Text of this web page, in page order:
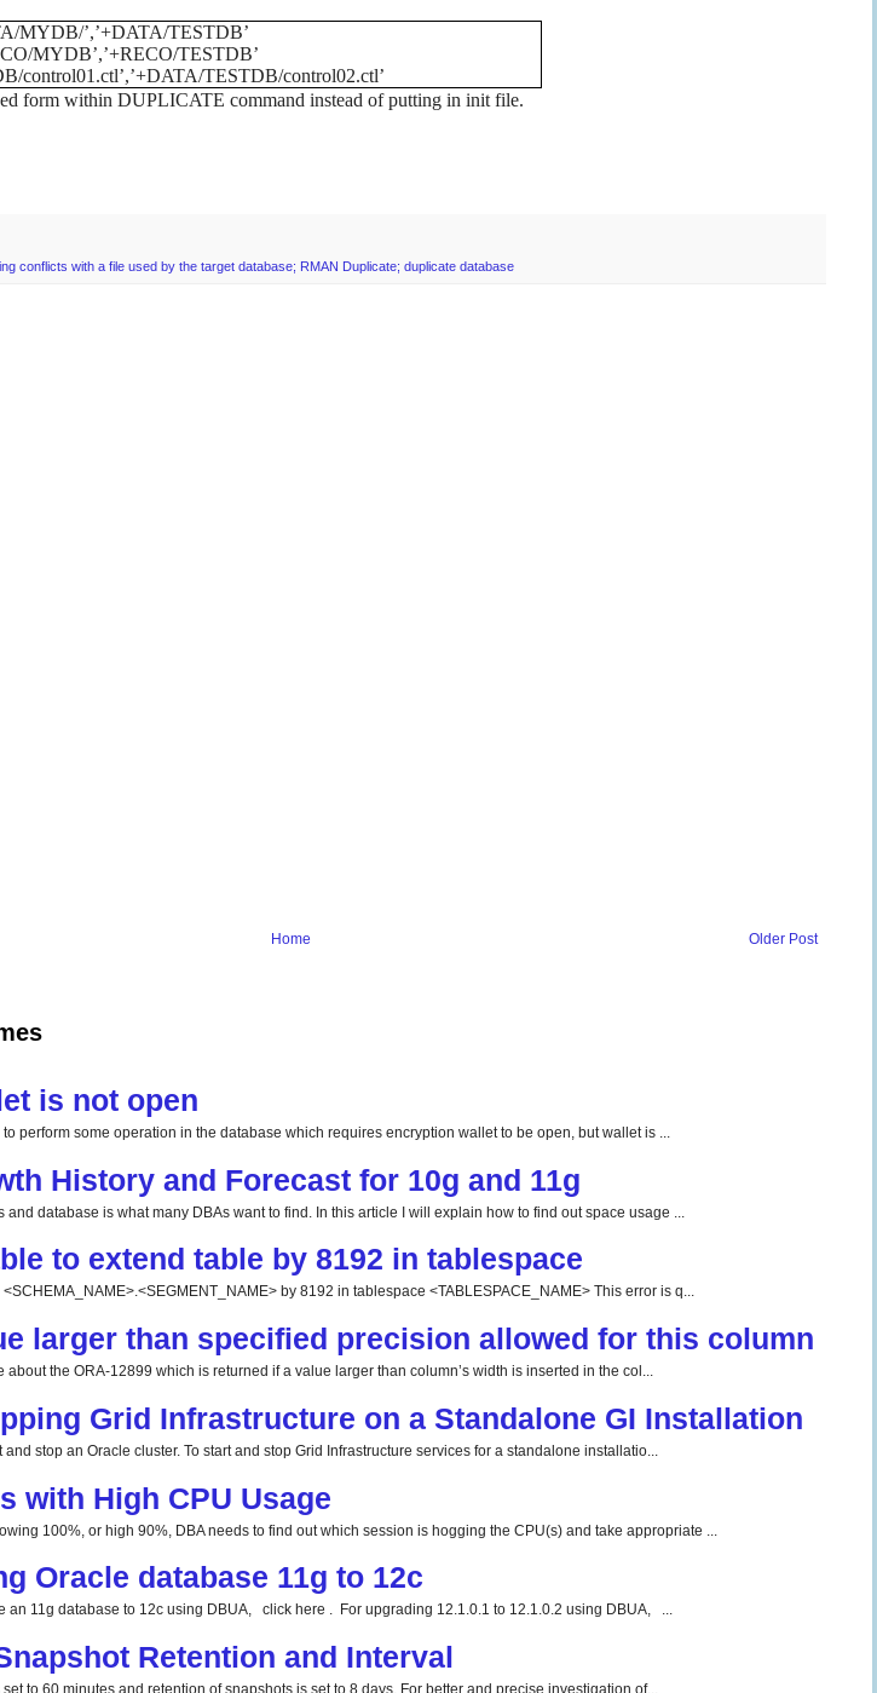
MYDB/’,’+DATA/TESTDB’
MYDB’,’+RECO/TESTDB’
control01.ctl’,’+DATA/TESTDB/control02.ctl’
form within DUPLICATE command instead of putting in init file.
conflicts with a file used by the target database; RMAN Duplicate; duplicate database
Older Post
Home
is not open
perform some operation in the database which requires encryption wallet to be open, but wallet is ...
History and Forecast for 10g and 11g
database is what many DBAs want to find. In this article I will explain how to find out space usage ...
to extend table by 8192 in tablespace
by 8192 in tablespace <TABLESPACE_NAME> This error is q...
larger than specified precision allowed for this column
about the ORA-12899 which is returned if a value larger than column’s width is inserted in the col...
Grid Infrastructure on a Standalone GI Installation
stop an Oracle cluster. To start and stop Grid Infrastructure services for a standalone installatio...
with High CPU Usage
100%, or high 90%, DBA needs to find out which session is hogging the CPU(s) and take appropriate ...
Oracle database 11g to 12c
an 11g database to 12c using DBUA, click here . For upgrading 12.1.0.1 to 12.1.0.2 using DBUA, ...
Retention and Interval